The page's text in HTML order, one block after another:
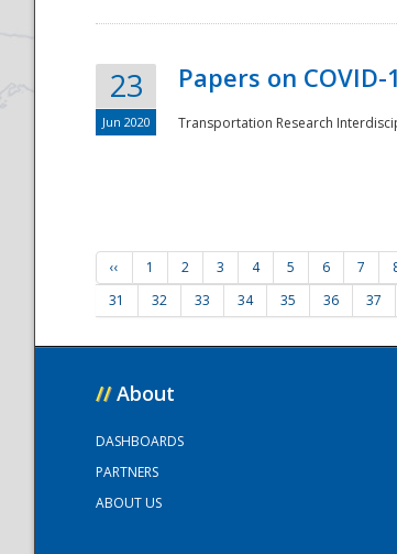
23
Jun 2020
Papers on
Transportation Research
‹‹ 1 2 3 4 5 6 7
31
32 33 34 35 36 37
// About
DASHBOARDS
PARTNERS
ABOUT US